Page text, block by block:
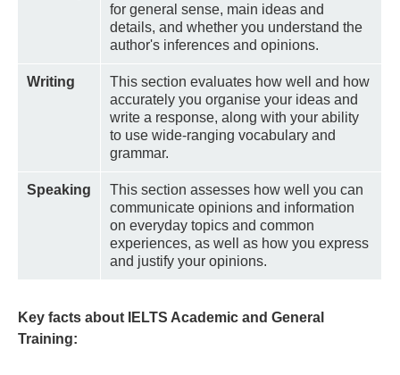
for general sense, main ideas and
details, and whether you understand the
author's inferences and opinions.
Writing
This section evaluates how well and how
accurately you organise your ideas and
write a response, along with your ability
to use wide-ranging vocabulary and
grammar.
Speaking
This section assesses how well you can
communicate opinions and information
on everyday topics and common
experiences, as well as how you express
and justify your opinions.
Key facts about IELTS Academic and General
Training: